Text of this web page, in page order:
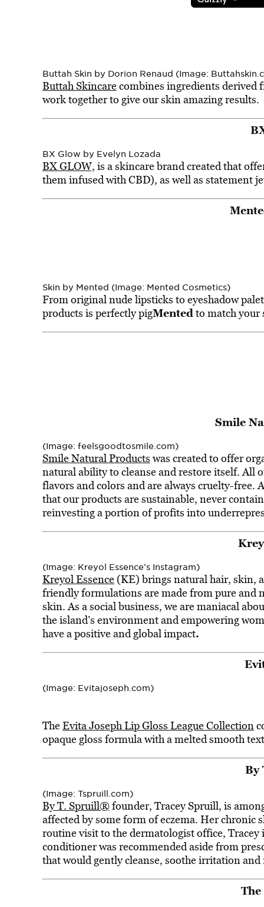
Buttah Skin by Dorion Renaud (Image:
Buttah Skincarecombines ingredients derived
work together to give our skin amazing results.
BX Glow by Evelyn Lozada
BX GLOW, is a skincare brand created that
them infused with CBD), as well as statement
Skin by Mented (Image: Mented Cosmetics)
From original nude lipsticks to eyeshadow
products is perfectly pigMentedto match your
Smile
(Image: feelsgoodtosmile.com)
Smile Natural Products was created to offer
natural ability to cleanse and restore itself. All
flavors and colors and are always cruelty-free.
that our products are sustainable, never
reinvesting a portion of profits into
(Image: Kreyol Essence’s Instagram)
Kreyol Essence(KE) brings natural hair, skin,
friendly formulations are made from pure and
skin. As a social business, we are maniacal
the island’s environment and empowering
have a positive and global impact.
(Image: Evitajoseph.com)
TheEvita Joseph Lip Gloss League Collection
opaque gloss formula with a melted smooth
By
(Image: Tspruill.com)
By T. Spruill®founder, Tracey Spruill, is
affected by some form of eczema. Her
routine visit to the dermatologist office,
conditioner was recommended aside from
that would gently cleanse, soothe irritation